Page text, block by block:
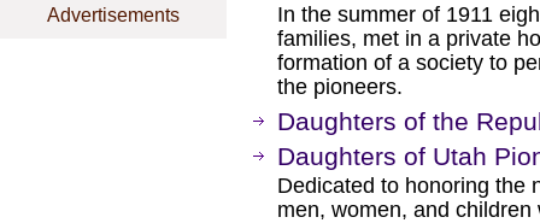
Advertisements
In the summer of 1911
families, met in a private
formation of a society to
the pioneers.
Daughters of the
Daughters of Utah
Dedicated to honoring the
men, women, and